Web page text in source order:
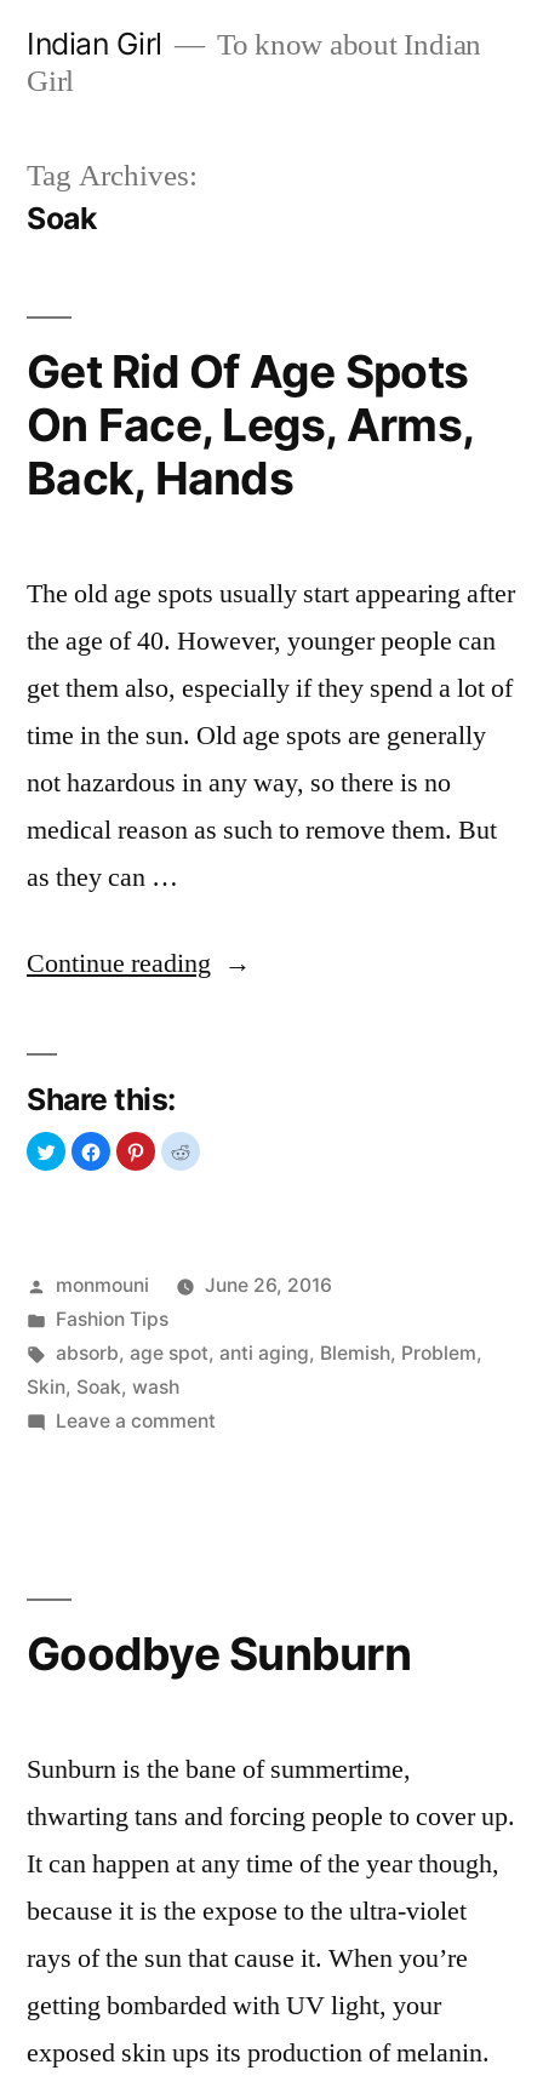
Indian Girl
To know about Indian
Girl
Tag Archives:
Soak
Get Rid Of Age Spots
On Face, Legs, Arms,
Back, Hands
The old age spots usually start appearing after
the age of 40. However, younger people can
get them also, especially if they spend a lot of
time in the sun. Old age spots are generally
not hazardous in any way, so there is no
medical reason as such to remove them. But
as they can …
Continue reading “Get
Legs,
Arms,
Hands”
Share this:
Posted
by
monmouni
June 26, 2016
Posted
in
Fashion Tips
Tags:
absorb, age spot, anti aging, Blemish, Problem,
Skin, Soak, wash
Leave a commenton
Face,
Back,
Goodbye Sunburn
Sunburn is the bane of summertime,
thwarting tans and forcing people to cover up.
It can happen at any time of the year though,
because it is the expose to the ultra-violet
rays of the sun that cause it. When you’re
getting bombarded with UV light, your
exposed skin ups its production of melanin.